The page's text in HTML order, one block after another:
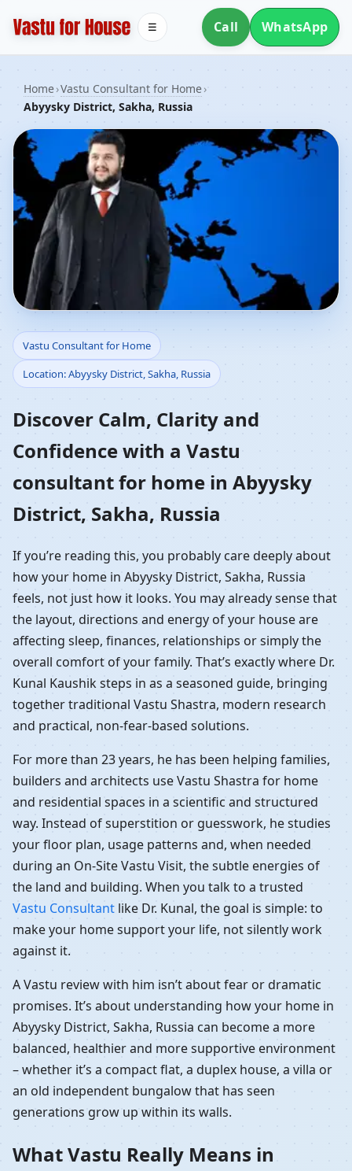
Call WhatsApp
☰
Home›Vastu Consultant for Home›
Abyysky District, Sakha, Russia
Vastu Consultant for
Home in Abyysky
District, Sakha, Russia |
Residential Vastu
Guidance
Vastu Consultant for Home
Location: Abyysky District, Sakha, Russia
Discover Calm, Clarity and
Confidence with a Vastu
consultant for home in Abyysky
District, Sakha, Russia
If you’re reading this, you probably care deeply about
how your home in Abyysky District, Sakha, Russia
feels, not just how it looks. You may already sense that
the layout, directions and energy of your house are
affecting sleep, finances, relationships or simply the
overall comfort of your family. That’s exactly where Dr.
Kunal Kaushik steps in as a seasoned guide, bringing
together traditional Vastu Shastra, modern research
and practical, non-fear-based solutions.
For more than 23 years, he has been helping families,
builders and architects use Vastu Shastra for home
and residential spaces in a scientific and structured
way. Instead of superstition or guesswork, he studies
your floor plan, usage patterns and, when needed
during an On-Site Vastu Visit, the subtle energies of
the land and building. When you talk to a trusted
Vastu Consultant like Dr. Kunal, the goal is simple: to
make your home support your life, not silently work
against it.
A Vastu review with him isn’t about fear or dramatic
promises. It’s about understanding how your home in
Abyysky District, Sakha, Russia can become a more
balanced, healthier and more supportive environment
– whether it’s a compact flat, a duplex house, a villa or
an old independent bungalow that has seen
generations grow up within its walls.
What Vastu Really Means in